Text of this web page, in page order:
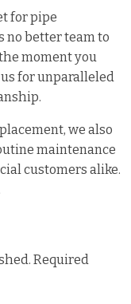
for pipe
no better team to
moment you
for unparalleled
we also
maintenance
customers alike.
Required